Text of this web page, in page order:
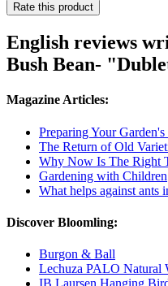
Rate this product
English reviews
Bush Bean-
Magazine Articles:
Preparing Your
The Return of Old
Why Now Is The Right
Gardening with Children
What helps against ants
Discover Bloomling:
Burgon & Ball
Lechuza PALO Natural